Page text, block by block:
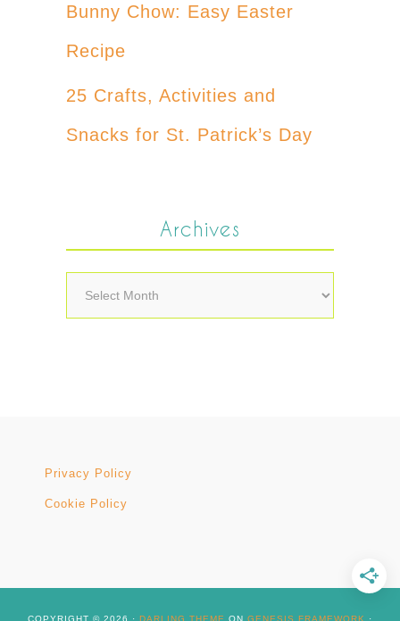
Bunny Chow: Easy Easter
Recipe
25 Crafts, Activities and
Snacks for St. Patrick’s Day
Archives
Archives
Privacy Policy
Cookie Policy
COPYRIGHT © 2026 · DARLING THEME ON GENESIS FRAMEWORK ·